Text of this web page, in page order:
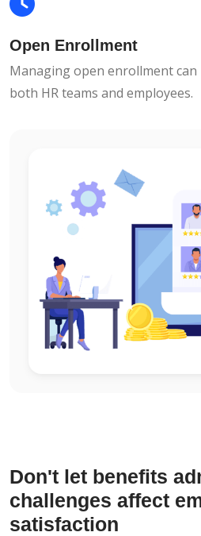
Open Enrollment
Managing open enrollment
both HR teams and employees.
Don't let benefits
challenges affect
satisfaction